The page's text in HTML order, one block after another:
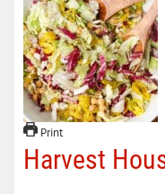
Print
Harvest